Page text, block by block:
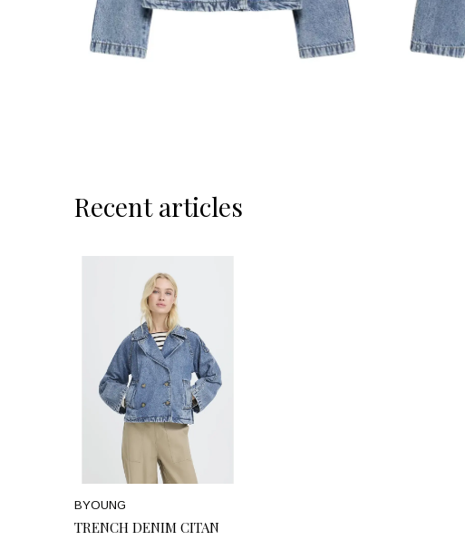
Recent articles
BYOUNG
TRENCH DENIM CITAN